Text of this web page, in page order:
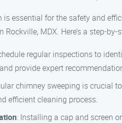
is essential for the safety and
MDX. Here’s a step-
regular inspections to
provide expert
chimney sweeping is crucial
efficient cleaning process.
: Installing a cap and screen